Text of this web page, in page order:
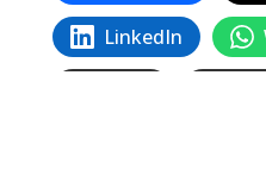
LinkedIn